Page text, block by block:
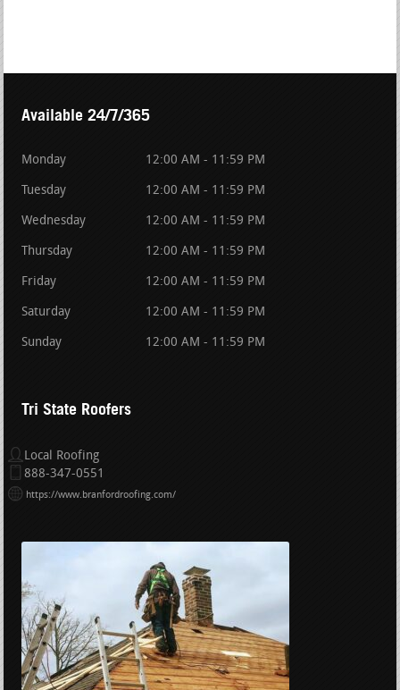
Available 24/7/365
Monday 12:00 AM - 11:59 PM
Tuesday 12:00 AM - 11:59 PM
Wednesday 12:00 AM - 11:59 PM
Thursday 12:00 AM - 11:59 PM
Friday 12:00 AM - 11:59 PM
Saturday 12:00 AM - 11:59 PM
Sunday 12:00 AM - 11:59 PM
Tri State Roofers
Local Roofing
888-347-0551
https://www.branfordroofing.com/